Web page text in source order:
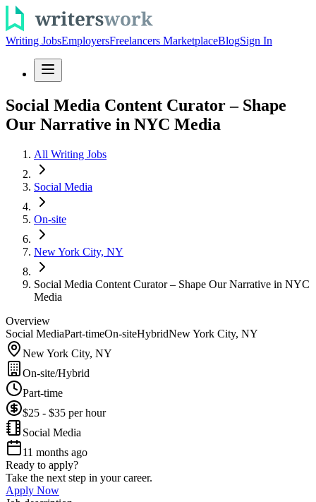
Writing JobsEmployersFreelancers MarketplaceBlogSign In
Social Media Content Curator – Shape
Our Narrative in NYC Media
All Writing Jobs
Social Media
On-site
New York City, NY
Social Media Content Curator – Shape Our Narrative in NYC
Media
Overview
Social MediaPart-timeOn-siteHybridNew York City, NY
New York City, NY
On-site/Hybrid
Part-time
$25 - $35 per hour
Social Media
11 months ago
Ready to apply?
Take the next step in your career.
Apply Now